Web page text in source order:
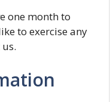
one month to
to exercise any